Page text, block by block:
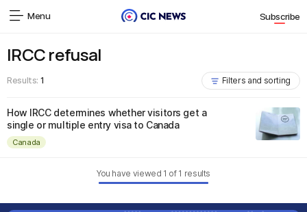
Menu Subscribe
IRCC refusal
Results: 1 Filters and sorting
How IRCC determines whether visitors get a
single or multiple entry visa to Canada
Canada
You have viewed 1 of 1 results